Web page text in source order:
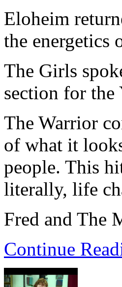
Eloheim
the energetics
The Girls
section for the
The Warrior
of what it
people. This
literally, life
Fred and The
Continue